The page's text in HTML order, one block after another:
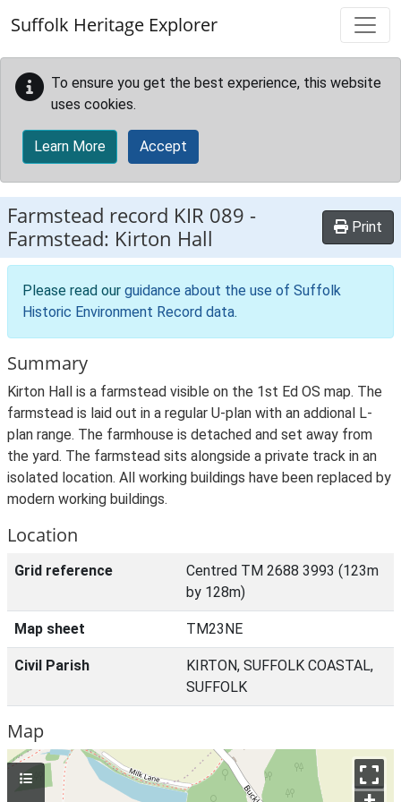
Suffolk Heritage Explorer
To ensure you get the best experience, this website
uses cookies.
Learn More Accept
Farmstead record KIR 089 -
Farmstead: Kirton Hall
Print
Please read our guidance about the use of Suffolk
Historic Environment Record data.
Summary
Kirton Hall is a farmstead visible on the 1st Ed OS map. The
farmstead is laid out in a regular U-plan with an addional L-
plan range. The farmhouse is detached and set away from
the yard. The farmstead sits alongside a private track in an
isolated location. All working buildings have been replaced by
modern working buildings.
Location
Grid reference
Centred TM 2688 3993 (123m
by 128m)
Map sheet TM23NE
Civil Parish
KIRTON, SUFFOLK COASTAL,
SUFFOLK
Map